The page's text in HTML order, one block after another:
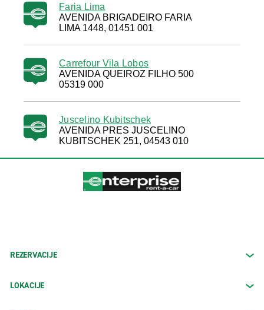
Faria Lima
AVENIDA BRIGADEIRO FARIA
LIMA 1448, 01451 001
Carrefour Vila Lobos
AVENIDA QUEIROZ FILHO 500
05319 000
Juscelino Kubitschek
AVENIDA PRES JUSCELINO
KUBITSCHEK 251, 04543 010
REZERVACIJE
LOKACIJE